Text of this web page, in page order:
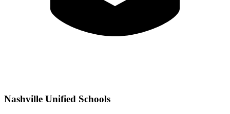
Nashville Unified Schools